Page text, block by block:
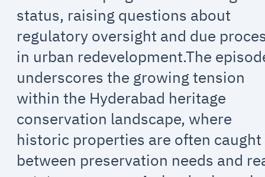
status, raising questions about
regulatory oversight and due
in urban redevelopment.The
underscores the growing tension
within the Hyderabad heritage
conservation landscape, where
historic properties are often caught
between preservation needs and